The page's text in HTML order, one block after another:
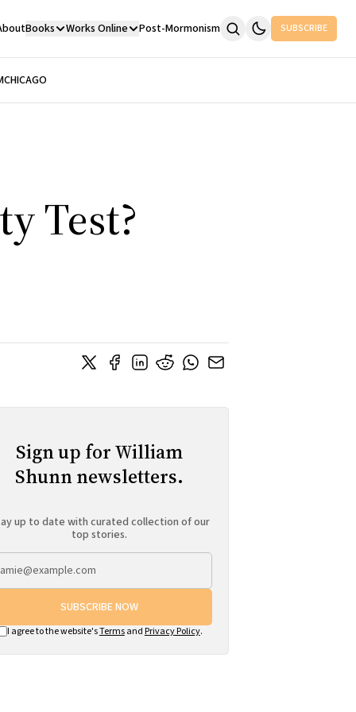
Books Works Online Post-Mormonism SUBSCRIBE
CHICAGO
Test?
Sign up for William
Shunn newsletters.
up to date with curated collection of our
top stories.
SUBSCRIBE NOW
I agree to the website'sTermsand Privacy Policy.